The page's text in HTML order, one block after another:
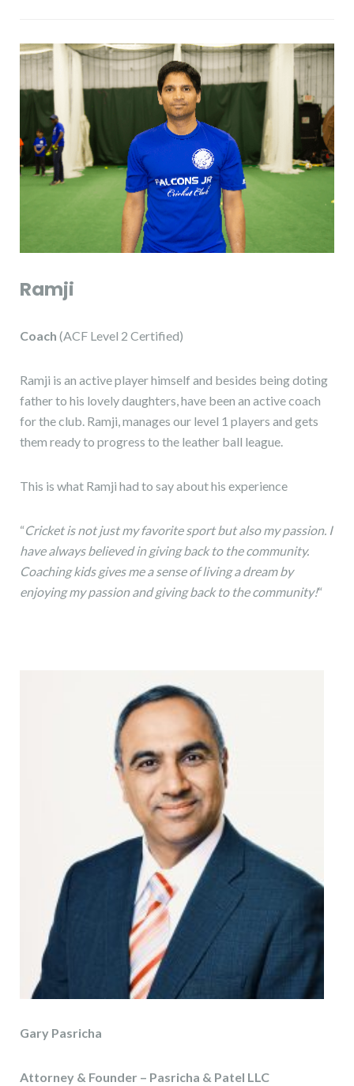
Ramji
Coach (ACF Level 2 Certified)
Ramji is an active player himself and besides being doting
father to his lovely daughters, have been an active coach
for the club. Ramji, manages our level 1 players and gets
them ready to progress to the leather ball league.
This is what Ramji had to say about his experience
“Cricket is not just my favorite sport but also my passion. I
have always believed in giving back to the community.
Coaching kids gives me a sense of living a dream by
enjoying my passion and giving back to the community!“
Gary Pasricha
Attorney & Founder – Pasricha & Patel LLC